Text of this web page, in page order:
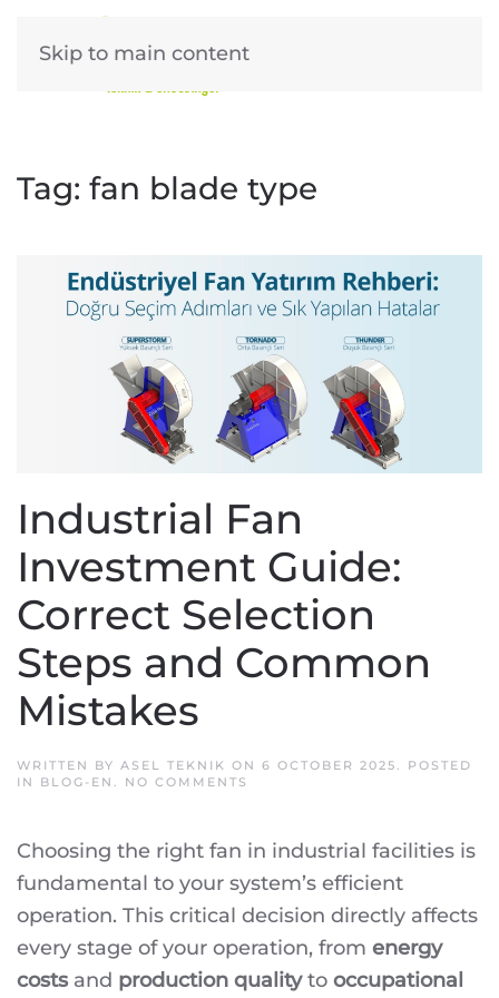
Skip to main content
Tag: fan blade type
Industrial Fan
Investment Guide:
Correct Selection
Steps and Common
Mistakes
WRITTEN BY ASEL TEKNIK ON 6 OCTOBER 2025. POSTED
IN BLOG-EN . NO COMMENTS
GUIDE:
SELECTION
AND
MISTAKES
Choosing the right fan in industrial facilities is
fundamental to your system’s efficient
operation. This critical decision directly affects
every stage of your operation, from energy
costsand production qualityto occupational